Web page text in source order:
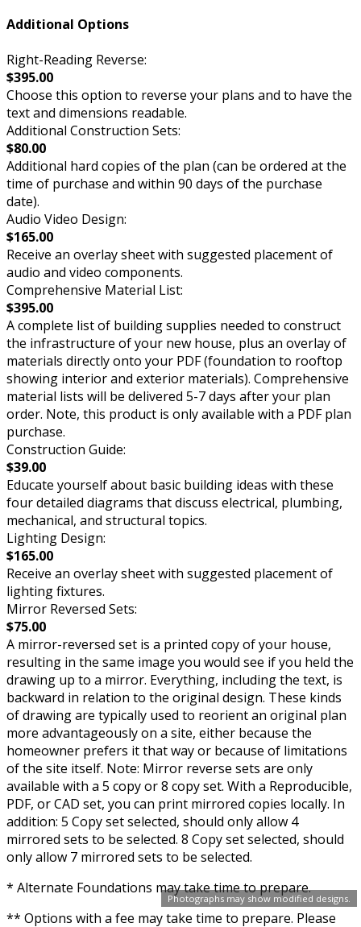
Photographs may show modified designs.
Additional Options
Right-Reading Reverse:
$395.00
Choose this option to reverse your plans and to have the
text and dimensions readable.
Additional Construction Sets:
$80.00
Additional hard copies of the plan (can be ordered at the
time of purchase and within 90 days of the purchase
date).
Audio Video Design:
$165.00
Receive an overlay sheet with suggested placement of
audio and video components.
Comprehensive Material List:
$395.00
A complete list of building supplies needed to construct
the infrastructure of your new house, plus an overlay of
materials directly onto your PDF (foundation to rooftop
showing interior and exterior materials). Comprehensive
material lists will be delivered 5-7 days after your plan
order. Note, this product is only available with a PDF plan
purchase.
Construction Guide:
$39.00
Educate yourself about basic building ideas with these
four detailed diagrams that discuss electrical, plumbing,
mechanical, and structural topics.
Lighting Design:
$165.00
Receive an overlay sheet with suggested placement of
lighting fixtures.
Mirror Reversed Sets:
$75.00
A mirror-reversed set is a printed copy of your house,
resulting in the same image you would see if you held the
drawing up to a mirror. Everything, including the text, is
backward in relation to the original design. These kinds
of drawing are typically used to reorient an original plan
more advantageously on a site, either because the
homeowner prefers it that way or because of limitations
of the site itself. Note: Mirror reverse sets are only
available with a 5 copy or 8 copy set. With a Reproducible,
PDF, or CAD set, you can print mirrored copies locally. In
addition: 5 Copy set selected, should only allow 4
mirrored sets to be selected. 8 Copy set selected, should
only allow 7 mirrored sets to be selected.
* Alternate Foundations may take time to prepare.
** Options with a fee may take time to prepare. Please